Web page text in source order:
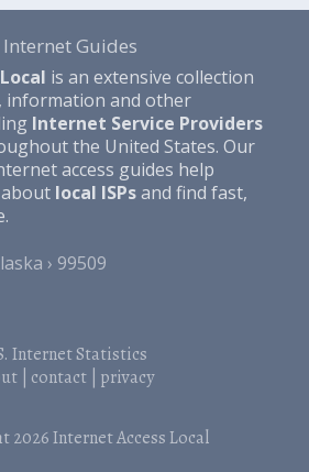
Guides
is an extensive collection
information and other
Internet Service Providers
the United States. Our
access guides help
local ISPsand find fast,
99509
Internet Statistics
| contact| privacy
2026Internet Access Local